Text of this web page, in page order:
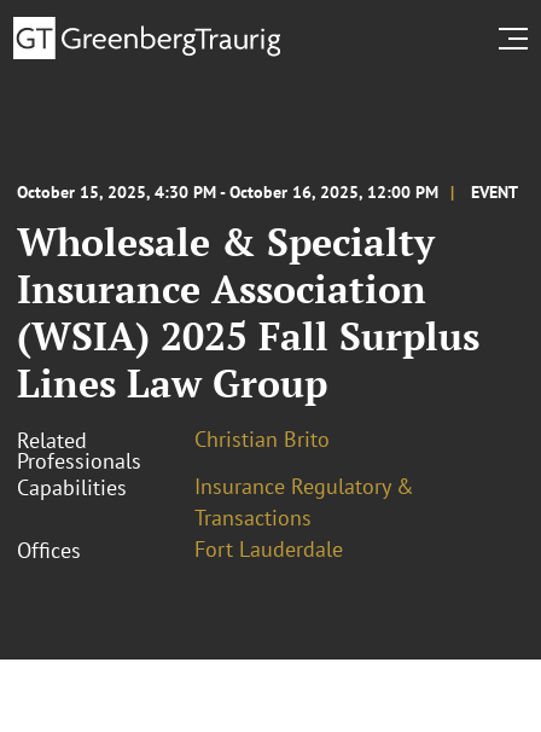
October 15, 2025, 4:30 PM - October 16, 2025, 12:00 PM EVENT
Wholesale & Specialty
Insurance Association
(WSIA) 2025 Fall Surplus
Lines Law Group
Related
Professionals
Christian Brito
Capabilities
Insurance Regulatory &
Transactions
Offices
Fort Lauderdale